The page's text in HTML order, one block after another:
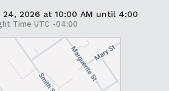
24, 2026 at 10:00 AM until 4:00
Time UTC -04:00